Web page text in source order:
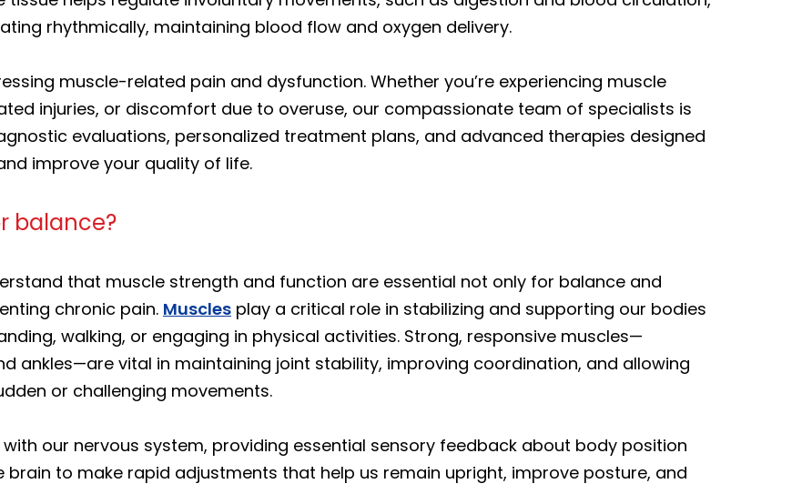
rhythmically, maintaining blood flow and oxygen delivery.
muscle-related pain and dysfunction. Whether you’re experiencing muscle
injuries, or discomfort due to overuse, our compassionate team of specialists is
evaluations, personalized treatment plans, and advanced therapies designed
improve your quality of life.
balance?
that muscle strength and function are essential not only for balance and
chronic pain. Muscles play a critical role in stabilizing and supporting our bodies
walking, or engaging in physical activities. Strong, responsive muscles—
ankles—are vital in maintaining joint stability, improving coordination, and allowing
or challenging movements.
our nervous system, providing essential sensory feedback about body position
brain to make rapid adjustments that help us remain upright, improve posture, and